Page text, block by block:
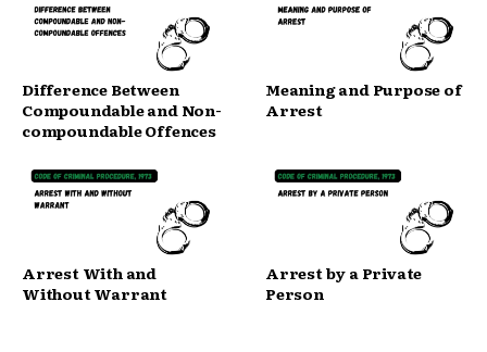
Difference Between
Compoundable and Non-
compoundable Offences
Meaning and Purpose of
Arrest
Arrest With and
Without Warrant
Arrest by a Private
Person